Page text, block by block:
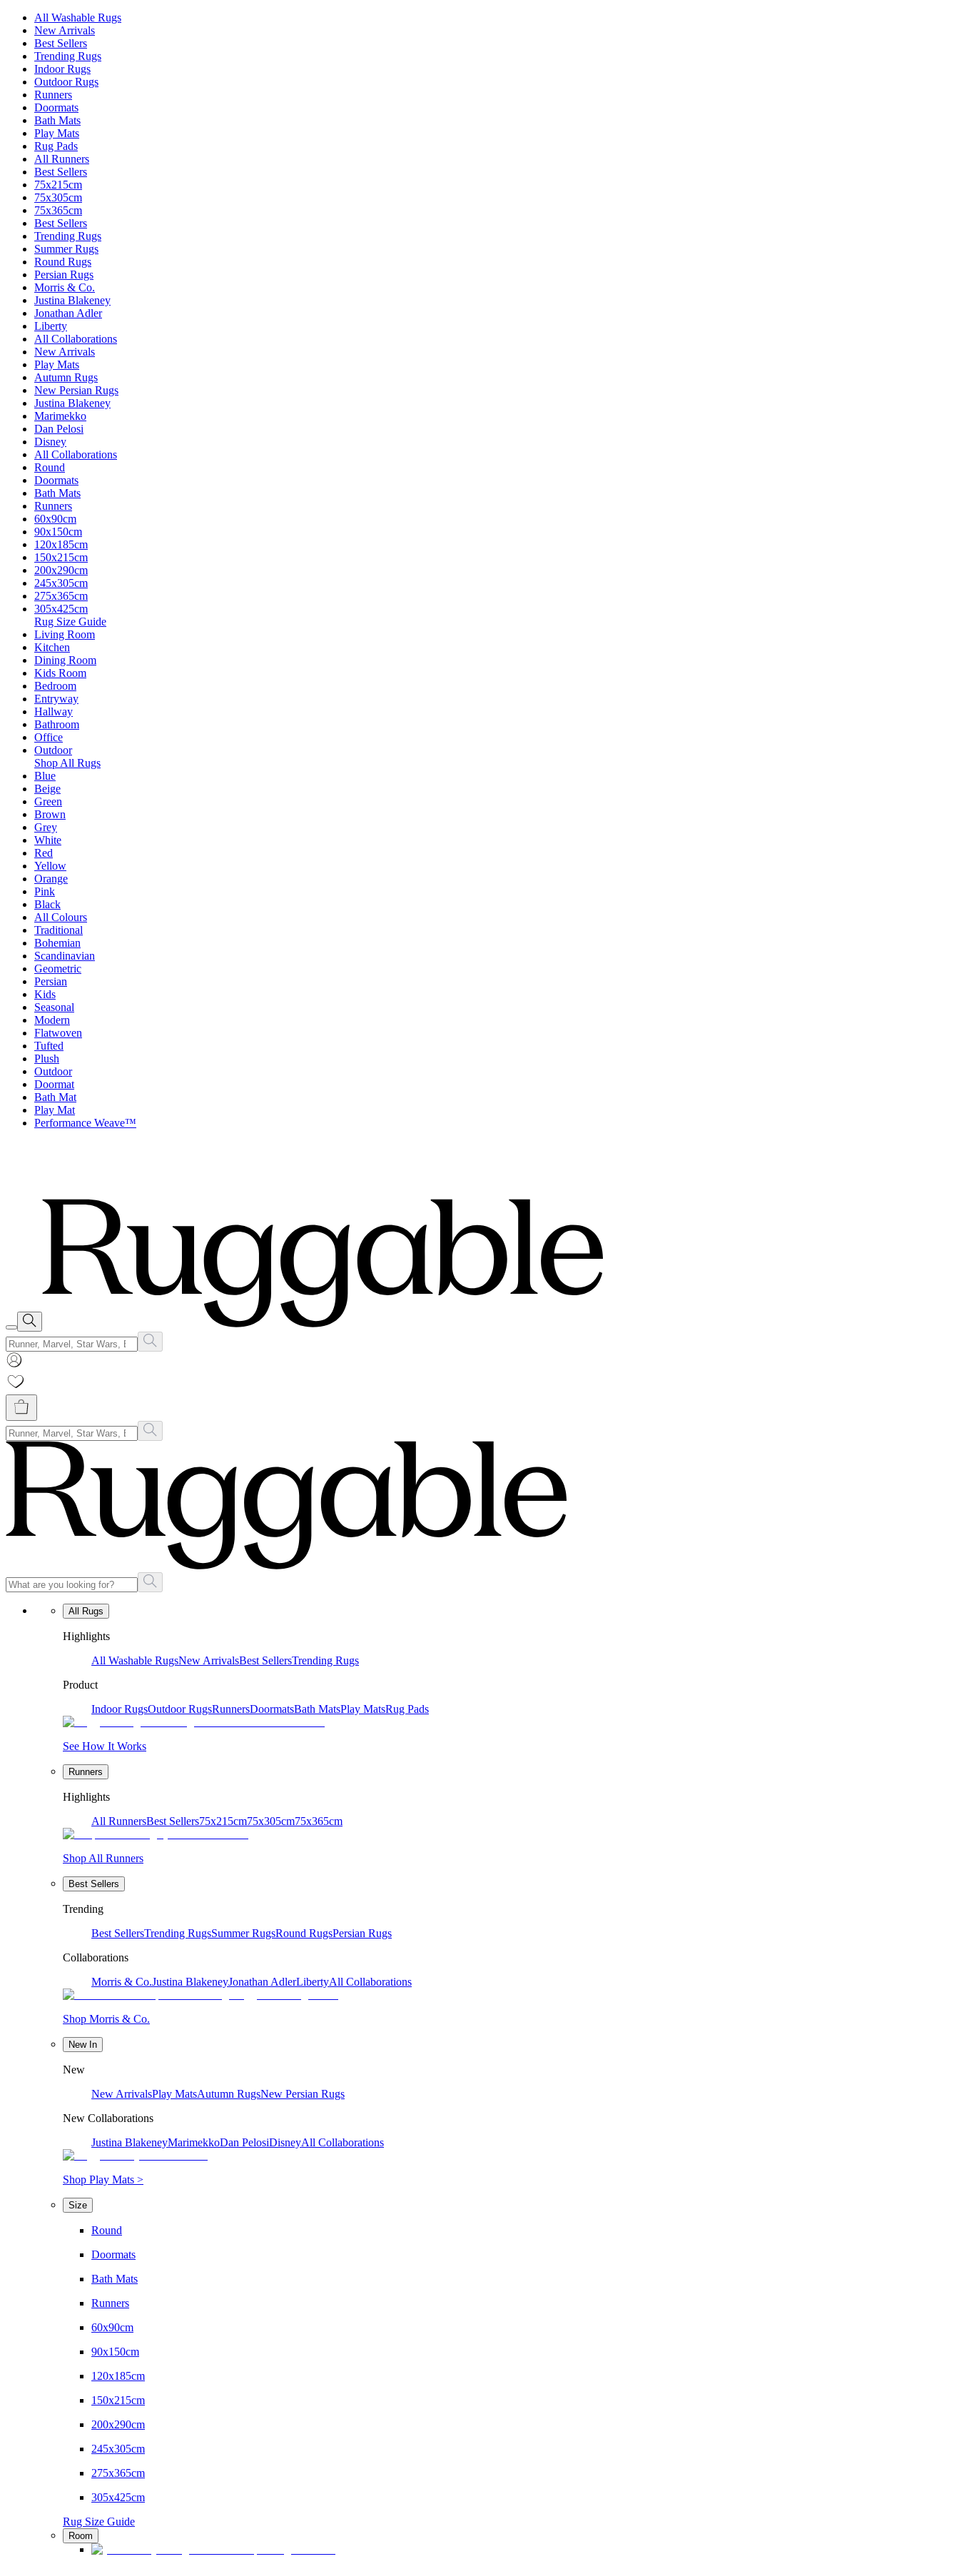
All Washable Rugs
New Arrivals
Best Sellers
Trending Rugs
Indoor Rugs
Outdoor Rugs
Runners
Doormats
Bath Mats
Play Mats
Rug Pads
All Runners
Best Sellers
75x215cm
75x305cm
75x365cm
Best Sellers
Trending Rugs
Summer Rugs
Round Rugs
Persian Rugs
Morris & Co.
Justina Blakeney
Jonathan Adler
Liberty
All Collaborations
New Arrivals
Play Mats
Autumn Rugs
New Persian Rugs
Justina Blakeney
Marimekko
Dan Pelosi
Disney
All Collaborations
Round
Doormats
Bath Mats
Runners
60x90cm
90x150cm
120x185cm
150x215cm
200x290cm
245x305cm
275x365cm
305x425cm
Rug Size Guide
Living Room
Kitchen
Dining Room
Kids Room
Bedroom
Entryway
Hallway
Bathroom
Office
Outdoor
Shop All Rugs
Blue
Beige
Green
Brown
Grey
White
Red
Yellow
Orange
Pink
Black
All Colours
Traditional
Bohemian
Scandinavian
Geometric
Persian
Kids
Seasonal
Modern
Flatwoven
Tufted
Plush
Outdoor
Doormat
Bath Mat
Play Mat
Performance Weave™
All Rugs
Highlights
All Washable RugsNew ArrivalsBest SellersTrending Rugs
Product
Indoor RugsOutdoor RugsRunnersDoormatsBath MatsPlay MatsRug Pads
See How It Works
Runners
Highlights
All RunnersBest Sellers75x215cm75x305cm75x365cm
Shop All Runners
Best Sellers
Trending
Best SellersTrending RugsSummer RugsRound RugsPersian Rugs
Collaborations
Morris & Co.Justina BlakeneyJonathan AdlerLibertyAll Collaborations
Shop Morris & Co.
New In
New
New ArrivalsPlay MatsAutumn RugsNew Persian Rugs
New Collaborations
Justina BlakeneyMarimekkoDan PelosiDisneyAll Collaborations
Shop Play Mats >
Size
Round
Doormats
Bath Mats
Runners
60x90cm
90x150cm
120x185cm
150x215cm
200x290cm
245x305cm
275x365cm
305x425cm
Rug Size Guide
Room